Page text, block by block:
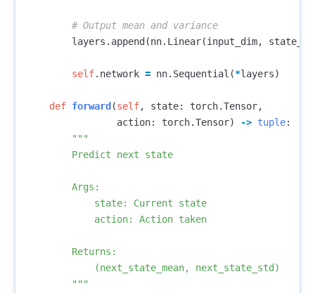
layers . append (nn. Linear(input_dim,
self. network = nn. Sequential (*layers)
def forward (self, state: torch.Tensor,
action: torch.Tensor) -> tuple:
"""
        Predict next state
        Args:
            state: Current state
            action: Action taken
        Returns:
            (next_state_mean, next_state_std)
        """